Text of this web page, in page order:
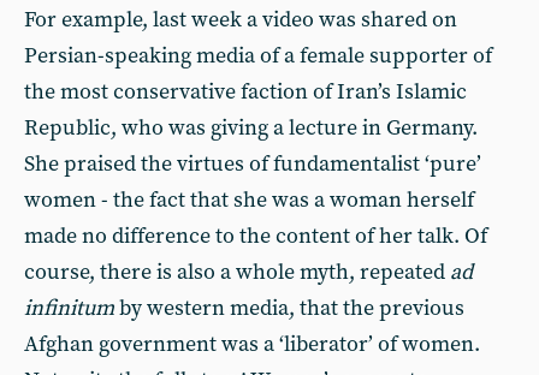
For example, last week a video was shared on
Persian-speaking media of a female supporter of
the most conservative faction of Iran’s Islamic
Republic, who was giving a lecture in Germany.
She praised the virtues of fundamentalist ‘pure’
women - the fact that she was a woman herself
made no difference to the content of her talk. Of
course, there is also a whole myth, repeated ad
infinitumby western media, that the previous
Afghan government was a ‘liberator’ of women.